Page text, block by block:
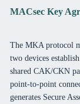
MACsec Key
The MKA protocol
two devices
shared CAK/CKN
point-to-point
generates Secure